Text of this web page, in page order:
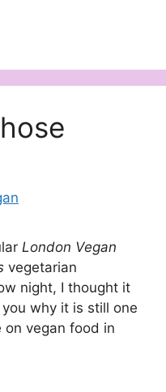
London Vegan
vegetarian
night, I thought it
why it is still one
vegan food in